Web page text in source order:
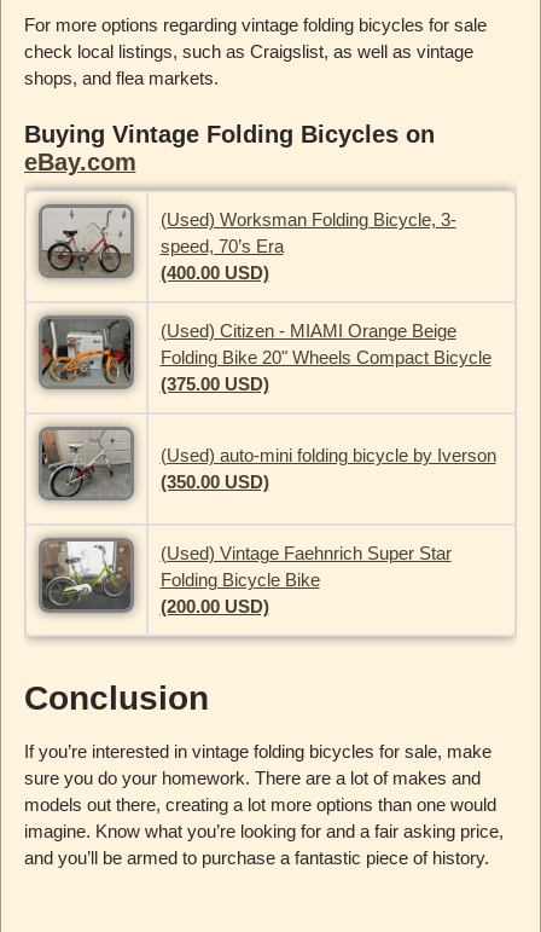
For more options regarding vintage folding bicycles for sale
check local listings, such as Craigslist, as well as vintage
shops, and flea markets.
Buying Vintage Folding Bicycles on
eBay.com
(Used) Worksman Folding Bicycle, 3-
speed, 70’s Era
(400.00 USD)
(Used) Citizen - MIAMI Orange Beige
Folding Bike 20" Wheels Compact Bicycle
(375.00 USD)
(Used) auto-mini folding bicycle by Iverson
(350.00 USD)
(Used) Vintage Faehnrich Super Star
Folding Bicycle Bike
(200.00 USD)
Conclusion
If you’re interested in vintage folding bicycles for sale, make
sure you do your homework. There are a lot of makes and
models out there, creating a lot more options than one would
imagine. Know what you’re looking for and a fair asking price,
and you’ll be armed to purchase a fantastic piece of history.